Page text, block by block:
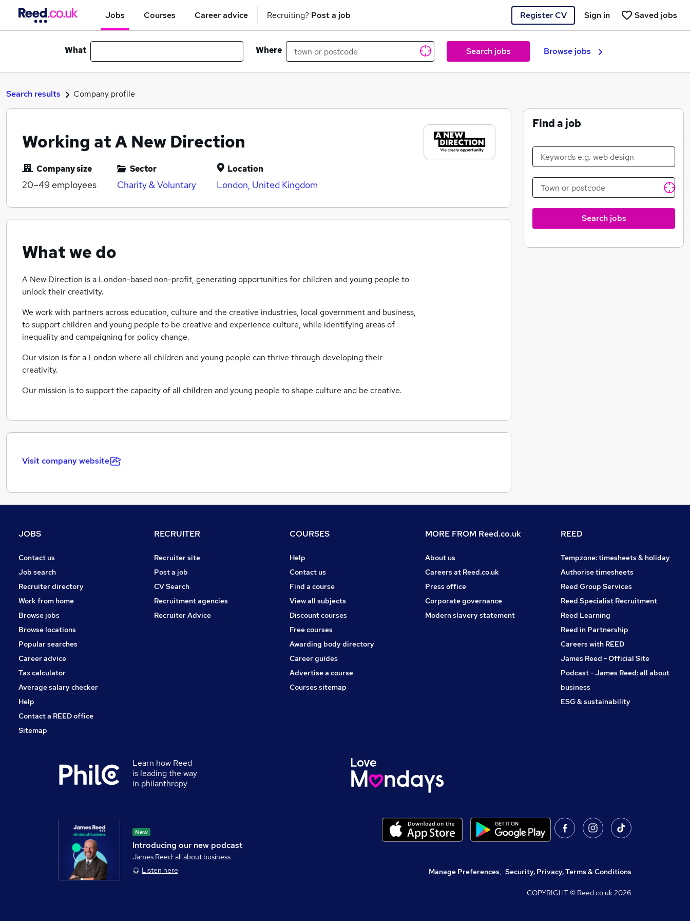
Jobs Courses Career advice Recruiting? Post a job Register CV Saved jobs
Sign in
What Where Search jobs Browse jobs
Search results Company profile
Working at A New Direction
Company size
20–49 employees
Sector
Charity & Voluntary
Location
London, United Kingdom
What we do
A New Direction is a London-based non-profit, generating opportunities for children and young people to
unlock their creativity.
We work with partners across education, culture and the creative industries, local government and business,
to support children and young people to be creative and experience culture, while identifying areas of
inequality and campaigning for policy change.
Our vision is for a London where all children and young people can thrive through developing their
creativity.
Our mission is to support the capacity of all children and young people to shape culture and be creative.
Visit company website
Find a job
Search jobs
JOBS
Contact us
Job search
Recruiter directory
Work from home
Browse jobs
Browse locations
Popular searches
Career advice
Tax calculator
Average salary checker
Help
Contact a REED office
Sitemap
RECRUITER
Recruiter site
Post a job
CV Search
Recruitment agencies
Recruiter Advice
COURSES
Help
Contact us
Find a course
View all subjects
Discount courses
Free courses
Awarding body directory
Career guides
Advertise a course
Courses sitemap
MORE FROM Reed.co.uk
About us
Careers at Reed.co.uk
Press office
Corporate governance
Modern slavery statement
REED
Tempzone: timesheets & holiday
Authorise timesheets
Reed Group Services
Reed Specialist Recruitment
Reed Learning
Reed in Partnership
Careers with REED
James Reed - Official Site
Podcast - James Reed: all about
business
ESG & sustainability
Learn how Reed
is leading the way
in philanthropy
Introducing our new podcast
New
James Reed: all about business
Listen here
Manage Preferences Security, Privacy, Terms & Conditions
COPYRIGHT © Reed.co.uk2026